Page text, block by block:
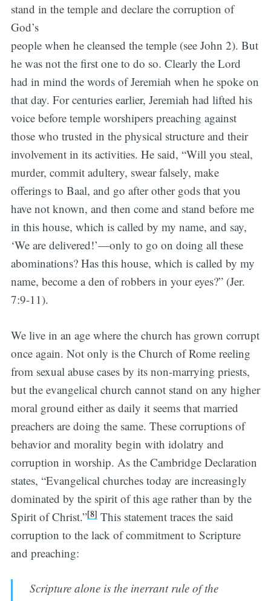
stand in the temple and declare the corruption of
God’s
people when he cleansed the temple (see John 2). But
he was not the first one to do so. Clearly the Lord
had in mind the words of Jeremiah when he spoke on
that day. For centuries earlier, Jeremiah had lifted his
voice before temple worshipers preaching against
those who trusted in the physical structure and their
involvement in its activities. He said, “Will you steal,
murder, commit adultery, swear falsely, make
offerings to Baal, and go after other gods that you
have not known, and then come and stand before me
in this house, which is called by my name, and say,
‘We are delivered!’—only to go on doing all these
abominations? Has this house, which is called by my
name, become a den of robbers in your eyes?” (Jer.
7:9-11).
We live in an age where the church has grown corrupt
once again. Not only is the Church of Rome reeling
from sexual abuse cases by its non-marrying priests,
but the evangelical church cannot stand on any higher
moral ground either as daily it seems that married
preachers are doing the same. These corruptions of
behavior and morality begin with idolatry and
corruption in worship. As the Cambridge Declaration
states, “Evangelical churches today are increasingly
dominated by the spirit of this age rather than by the
Spirit of Christ.”[8]This statement traces the said
corruption to the lack of commitment to Scripture
and preaching:
Scripture alone is the inerrant rule of the